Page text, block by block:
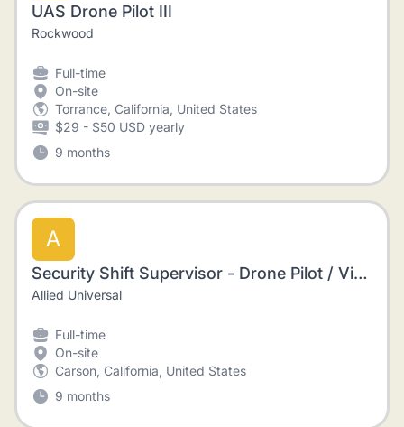
UAS Drone Pilot III
Rockwood
Full-time
On-site
Torrance, California, United States
$29 - $50 USD yearly
9 months
A
Security Shift Supervisor - Drone Pilot / Video Editor
Allied Universal
Full-time
On-site
Carson, California, United States
9 months